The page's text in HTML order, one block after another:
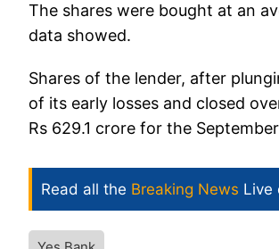
The shares were bought at an
data showed.
Shares of the lender, after
of its early losses and closed
Rs 629.1 crore for the
Read all the Breaking News Live